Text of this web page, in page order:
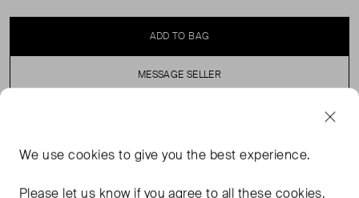
ADD TO BAG
MESSAGE SELLER
We usecookies to give you the best experience.
Please let us know if you agree to all these cookies.